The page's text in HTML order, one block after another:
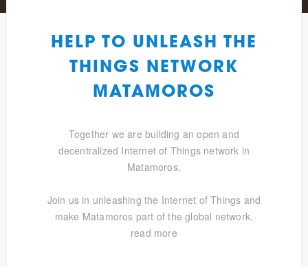
HELP TO UNLEASH THE
THINGS NETWORK
MATAMOROS
Together we are building an open and
decentralized Internet of Things network in
Matamoros.
Join us in unleashing the Internet of Things and
make Matamoros part of the global network.
read more